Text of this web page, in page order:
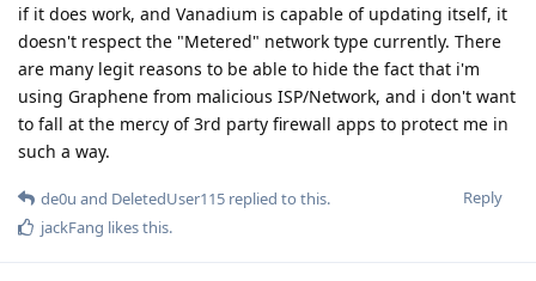
if it does work, and Vanadium is capable of updating itself, it
doesn't respect the "Metered" network type currently. There
are many legit reasons to be able to hide the fact that i'm
using Graphene from malicious ISP/Network, and i don't want
to fall at the mercy of 3rd party firewall apps to protect me in
such a way.
Reply
de0u and DeletedUser115 replied to this.
jackFang likes this.